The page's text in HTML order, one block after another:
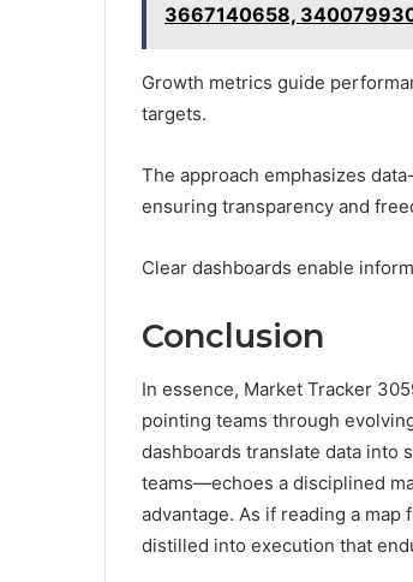
3667140658,
Growth metrics guide
targets.
The approach emphasizes
ensuring transparency and
Clear dashboards enable
Conclusion
In essence, Market Tracker
pointing teams through
dashboards translate data into
teams—echoes a disciplined
advantage. As if reading a
distilled into execution that